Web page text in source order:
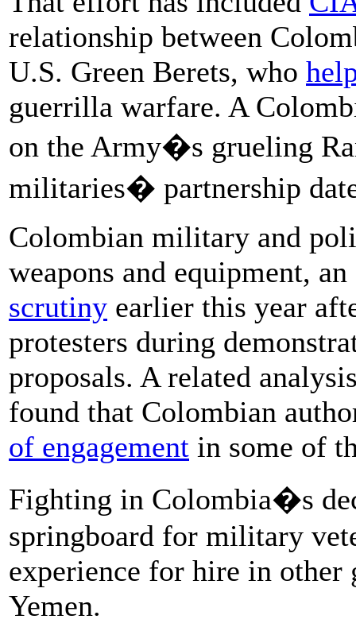
relationship between
U.S. Green Berets, who
guerrilla warfare. A
on the Army�s grueling
militaries� partnership
Colombian military and
weapons and equipment,
scrutiny earlier this year
protesters during
proposals. A related
found that Colombian
of engagement in some of
Fighting in Colombia�s
springboard for military
experience for hire in
Yemen.